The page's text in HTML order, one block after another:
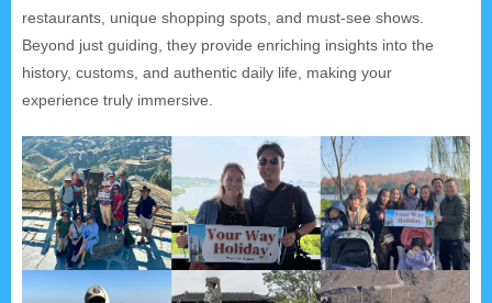
restaurants, unique shopping spots, and must-see shows.
Beyond just guiding, they provide enriching insights into the
history, customs, and authentic daily life, making your
experience truly immersive.